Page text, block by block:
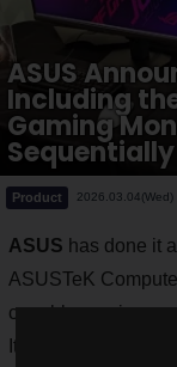
ASUS
Including
Gaming
Product 2026.03.04(Wed)
ASUS has done it
ASUSTeK
capable gaming
It was revealed that